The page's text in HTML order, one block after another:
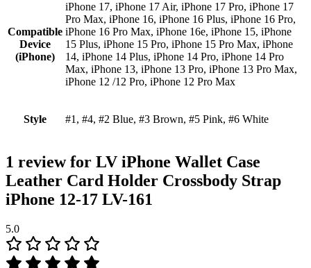
Compatible
Device
(iPhone)
iPhone 17, iPhone 17 Air, iPhone 17 Pro, iPhone 17
Pro Max, iPhone 16, iPhone 16 Plus, iPhone 16 Pro,
iPhone 16 Pro Max, iPhone 16e, iPhone 15, iPhone
15 Plus, iPhone 15 Pro, iPhone 15 Pro Max, iPhone
14, iPhone 14 Plus, iPhone 14 Pro, iPhone 14 Pro
Max, iPhone 13, iPhone 13 Pro, iPhone 13 Pro Max,
iPhone 12 /12 Pro, iPhone 12 Pro Max
Style #1, #4, #2 Blue, #3 Brown, #5 Pink, #6 White
1 review for LV iPhone Wallet Case
Leather Card Holder Crossbody Strap
iPhone 12-17 LV-161
5.0